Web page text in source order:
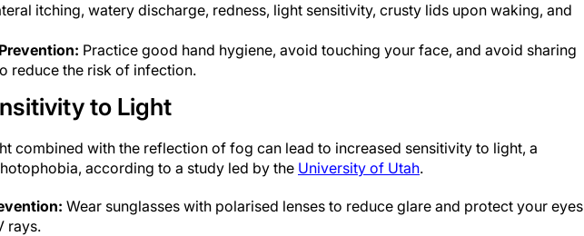
itching, watery discharge, redness, light sensitivity, crusty lids upon waking, and
Practice good hand hygiene, avoid touching your face, and avoid sharing
reduce the risk of infection.
to Light
combined with the reflection of fog can lead to increased sensitivity to light, a
according to a study led by the University of Utah.
Wear sunglasses with polarised lenses to reduce glare and protect your eyes
rays.